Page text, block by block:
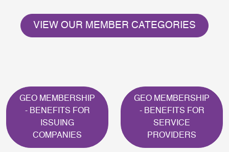
VIEW OUR MEMBER CATEGORIES
GEO MEMBERSHIP
- BENEFITS FOR
ISSUING
COMPANIES
GEO MEMBERSHIP
- BENEFITS FOR
SERVICE
PROVIDERS